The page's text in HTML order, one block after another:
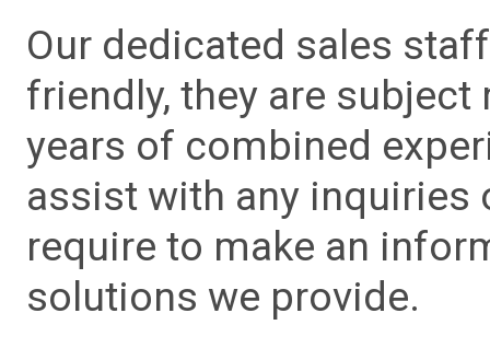
Our dedicated sales
friendly, they are
years of combined
assist with any inquiries
require to make an
solutions we provide.